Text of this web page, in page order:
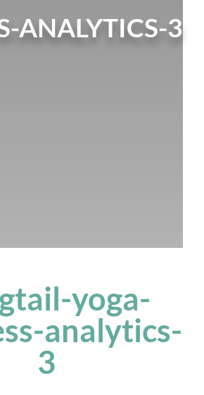
ANALYTICS-3
yoga-
analytics-
3